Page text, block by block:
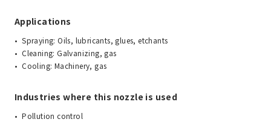
Applications
Spraying: Oils, lubricants, glues, etchants
Cleaning: Galvanizing, gas
Cooling: Machinery, gas
Industries where this nozzle is used
Pollution control